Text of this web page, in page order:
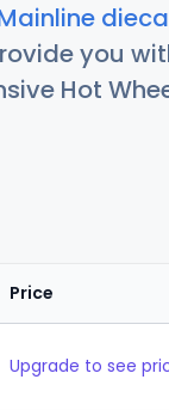
you
Hot
Price
Upgrade to see